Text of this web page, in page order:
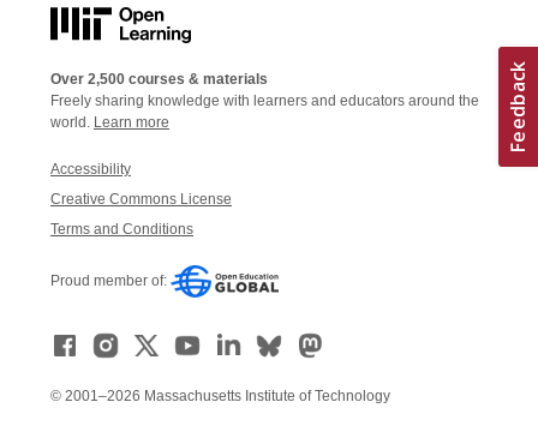
Over 2,500 courses & materials
Freely sharing knowledge with learners and educators around the
world. Learn more
Accessibility
Creative Commons License
Terms and Conditions
Proud member of:
© 2001–2026 Massachusetts Institute of Technology